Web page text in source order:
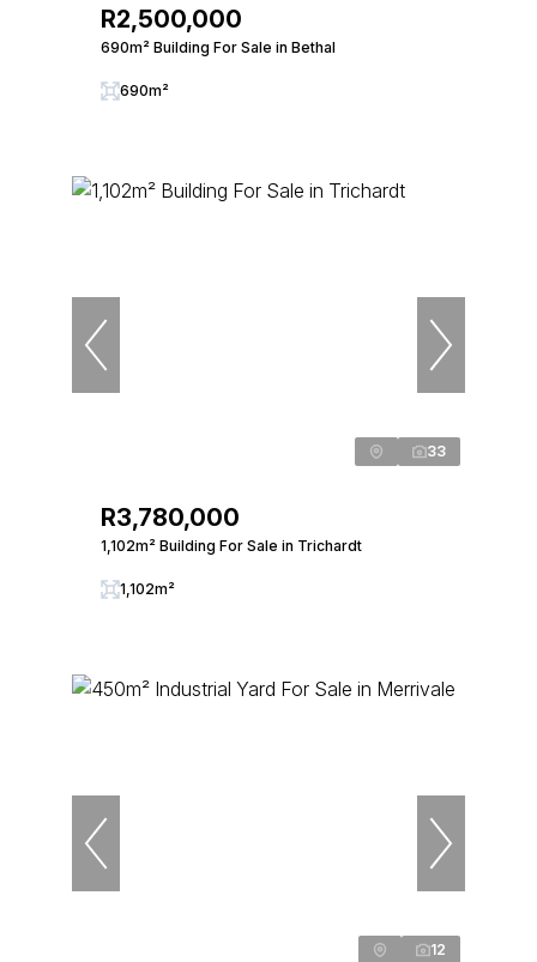
R2,500,000
690m² Building For Sale in Bethal
690m²
33
R3,780,000
1,102m² Building For Sale in Trichardt
1,102m²
12